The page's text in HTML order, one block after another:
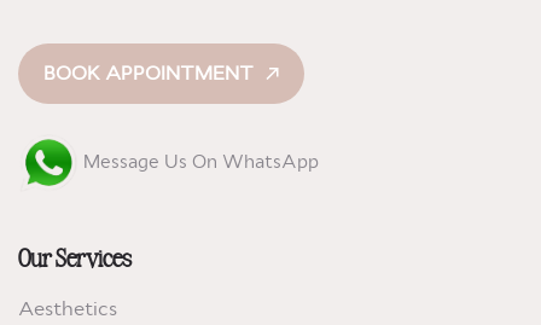
BOOK APPOINTMENT
Message Us On WhatsApp
Our Services
Aesthetics